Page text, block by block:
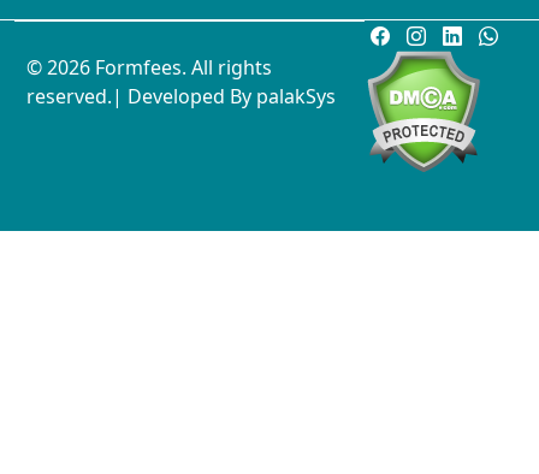
© 2026 Formfees. All rights
reserved.| Developed By palakSys